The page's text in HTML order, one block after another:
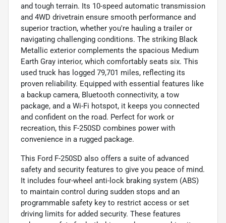
and tough terrain. Its 10-speed automatic transmission
and 4WD drivetrain ensure smooth performance and
superior traction, whether you're hauling a trailer or
navigating challenging conditions. The striking Black
Metallic exterior complements the spacious Medium
Earth Gray interior, which comfortably seats six. This
used truck has logged 79,701 miles, reflecting its
proven reliability. Equipped with essential features like
a backup camera, Bluetooth connectivity, a tow
package, and a Wi-Fi hotspot, it keeps you connected
and confident on the road. Perfect for work or
recreation, this F-250SD combines power with
convenience in a rugged package.
This Ford F-250SD also offers a suite of advanced
safety and security features to give you peace of mind.
It includes four-wheel anti-lock braking system (ABS)
to maintain control during sudden stops and an
programmable safety key to restrict access or set
driving limits for added security. These features